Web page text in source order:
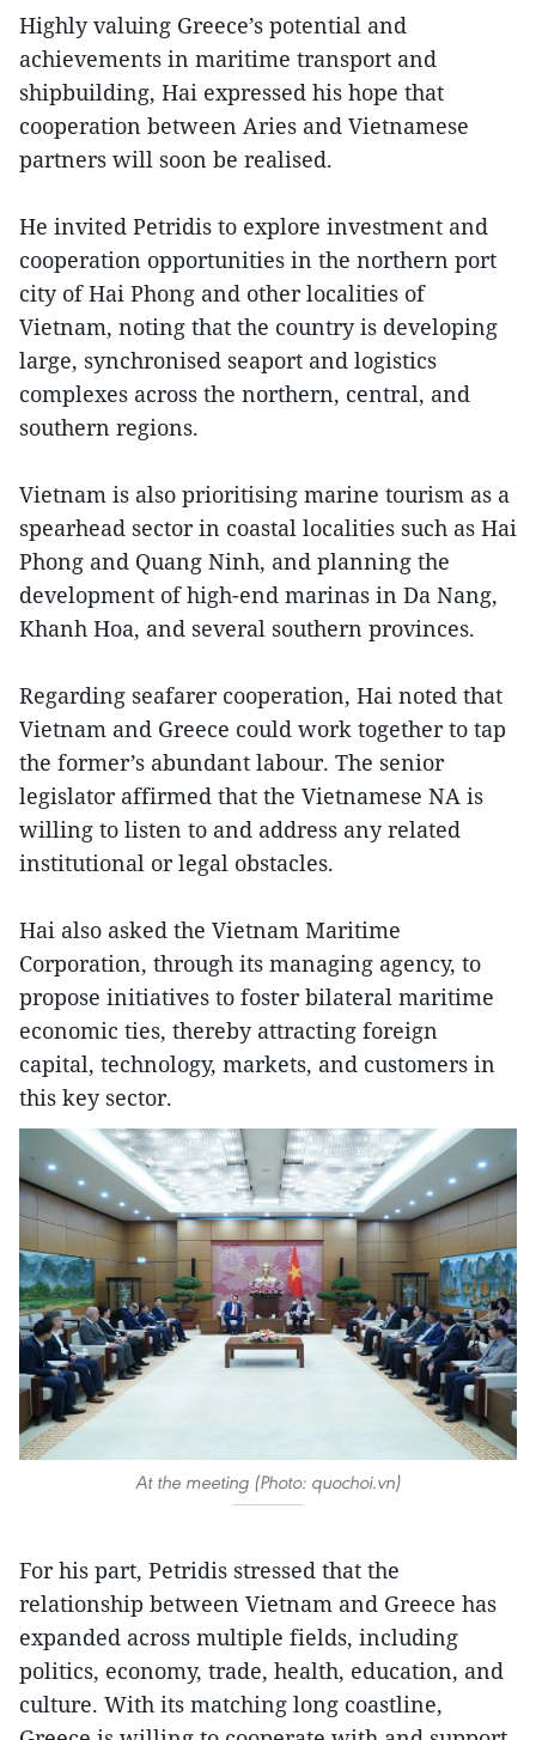
Highly valuing Greece’s potential and
achievements in maritime transport and
shipbuilding, Hai expressed his hope that
cooperation between Aries and Vietnamese
partners will soon be realised.
He invited Petridis to explore investment and
cooperation opportunities in the northern port
city of Hai Phong and other localities of
Vietnam, noting that the country is developing
large, synchronised seaport and logistics
complexes across the northern, central, and
southern regions.
Vietnam is also prioritising marine tourism as a
spearhead sector in coastal localities such as Hai
Phong and Quang Ninh, and planning the
development of high-end marinas in Da Nang,
Khanh Hoa, and several southern provinces.
Regarding seafarer cooperation, Hai noted that
Vietnam and Greece could work together to tap
the former’s abundant labour. The senior
legislator affirmed that the Vietnamese NA is
willing to listen to and address any related
institutional or legal obstacles.
Hai also asked the Vietnam Maritime
Corporation, through its managing agency, to
propose initiatives to foster bilateral maritime
economic ties, thereby attracting foreign
capital, technology, markets, and customers in
this key sector.
At the meeting (Photo: quochoi.vn)
For his part, Petridis stressed that the
relationship between Vietnam and Greece has
expanded across multiple fields, including
politics, economy, trade, health, education, and
culture. With its matching long coastline,